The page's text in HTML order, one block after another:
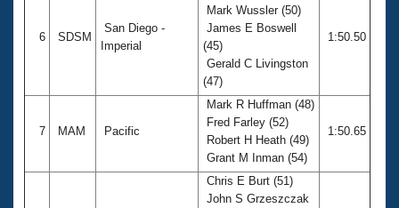
6 SDSM
San Diego -
Imperial
Mark Wussler (50)
James E Boswell
(45)
Gerald C Livingston
(47)
1:50.50
7 MAM Pacific
Mark R Huffman (48)
Fred Farley (52)
Robert H Heath (49)
Grant M Inman (54)
1:50.65
Chris E Burt (51)
John S Grzeszczak